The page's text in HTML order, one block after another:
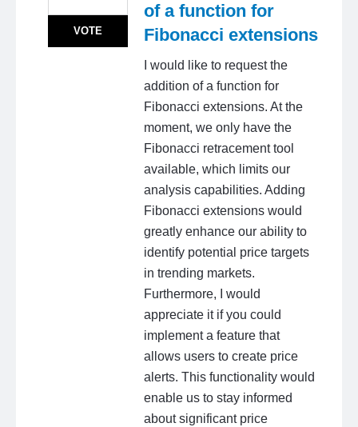
of a function for
Fibonacci extensions
I would like to request the
addition of a function for
Fibonacci extensions. At the
moment, we only have the
Fibonacci retracement tool
available, which limits our
analysis capabilities. Adding
Fibonacci extensions would
greatly enhance our ability to
identify potential price targets
in trending markets.
Furthermore, I would
appreciate it if you could
implement a feature that
allows users to create price
alerts. This functionality would
enable us to stay informed
about significant price
VOTE